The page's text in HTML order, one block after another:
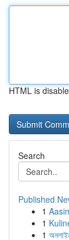
HTML is
Search
Published
1
1
1